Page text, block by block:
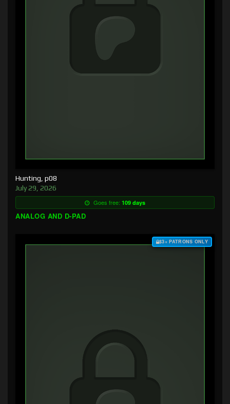
Hunting, p08
July 29, 2026
Goes free: 109 days
ANALOG AND D-PAD
$3+ PATRONS ONLY